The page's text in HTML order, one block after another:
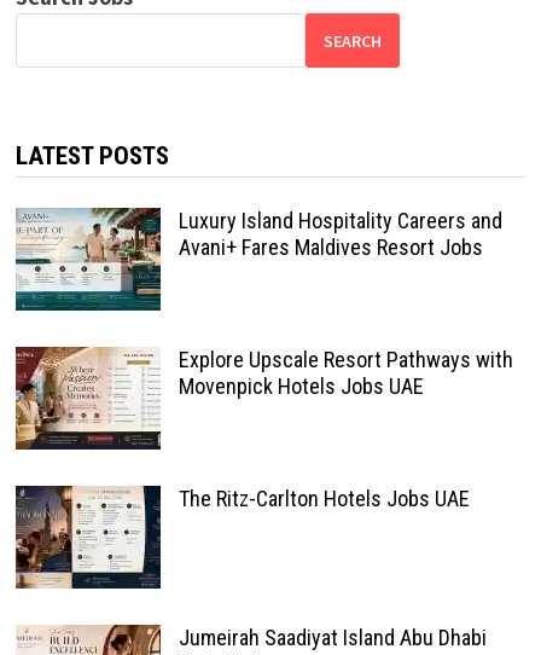
SEARCH
LATEST POSTS
Luxury Island Hospitality Careers and
Avani+ Fares Maldives Resort Jobs
Explore Upscale Resort Pathways with
Movenpick Hotels Jobs UAE
The Ritz-Carlton Hotels Jobs UAE
Jumeirah Saadiyat Island Abu Dhabi